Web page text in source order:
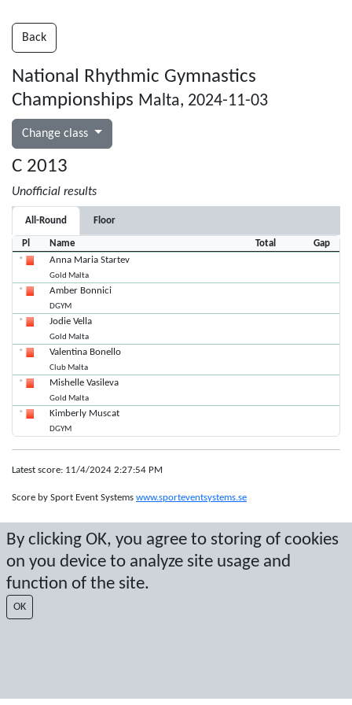
By clicking OK, you agree to storing of cookies
on you device to analyze site usage and
function of the site.
OK
Back
National Rhythmic Gymnastics
Championships Malta, 2024-11-03
Change class
C 2013
Unofficial results
All-Round Floor
Pl Name Total
Gap
Anna Maria Startev
Gold Malta
Amber Bonnici
DGYM
Jodie Vella
Gold Malta
Valentina Bonello
Club Malta
Mishelle Vasileva
Gold Malta
Kimberly Muscat
DGYM
Latest score: 11/4/2024 2:27:54 PM
Score by Sport Event Systems www.sporteventsystems.se
Last Update: 8/8/2026 12:13:33 AM
© 2026 Sport Event Systems/TH Systems AB. All content and data are
protected by copyright. No copying or redistribution allowed without prior
written permission.